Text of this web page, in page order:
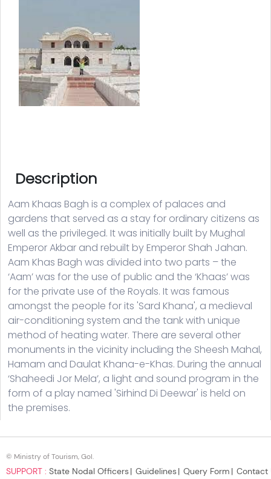
© Ministry of Tourism, GoI.
SUPPORT : State Nodal Officers Guidelines Query Form Contact